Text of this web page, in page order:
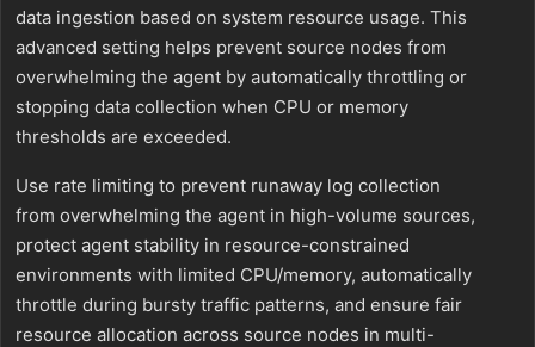
data ingestion based on system resource usage. This
advanced setting helps prevent source nodes from
overwhelming the agent by automatically throttling or
stopping data collection when CPU or memory
thresholds are exceeded.
Use rate limiting to prevent runaway log collection
from overwhelming the agent in high-volume sources,
protect agent stability in resource-constrained
environments with limited CPU/memory, automatically
throttle during bursty traffic patterns, and ensure fair
resource allocation across source nodes in multi-